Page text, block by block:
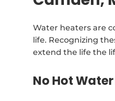
Water heaters are
life. Recognizing
extend the life the
No Hot